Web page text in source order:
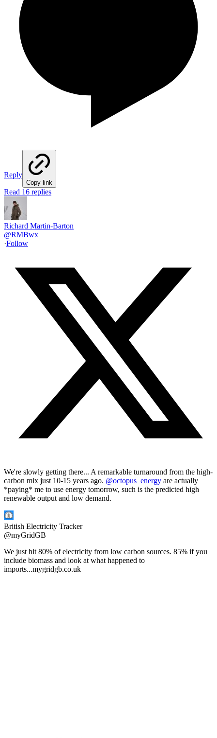
Reply
Copy link
Read 16 replies
Richard Martin-Barton
@RMBwx
·Follow
We're slowly getting there... A remarkable turnaround from the high-
carbon mix just 10-15 years ago. @octopus_energy are actually
*paying* me to use energy tomorrow, such is the predicted high
renewable output and low demand.
British Electricity Tracker
@myGridGB
We just hit 80% of electricity from low carbon sources. 85% if you
include biomass and look at what happened to
imports...mygridgb.co.uk